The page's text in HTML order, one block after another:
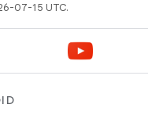
07-15 UTC.